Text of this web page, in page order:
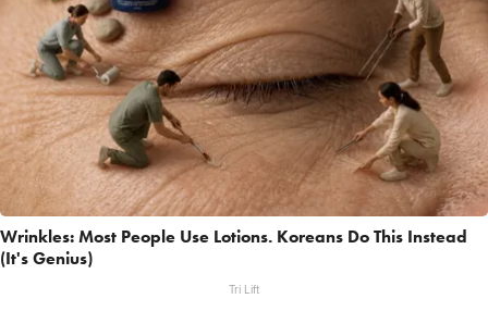
Wrinkles: Most People Use Lotions. Koreans Do This Instead
(It's Genius)
Tri Lift